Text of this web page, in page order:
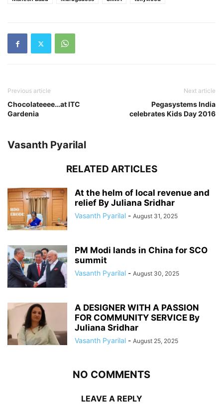
Previous article
Chocolateeee…at ITC
Gardenia
Next article
Pegasystems India
celebrates Kids Day 2016
Vasanth Pyarilal
RELATED ARTICLES
At the helm of local revenue and
relief By Juliana Sridhar
Vasanth Pyarilal - August 31, 2025
PM Modi lands in China for SCO
summit
Vasanth Pyarilal - August 30, 2025
A DESIGNER WITH A PASSION
FOR COMMUNITY SERVICE By
Juliana Sridhar
Vasanth Pyarilal - August 25, 2025
NO COMMENTS
LEAVE A REPLY